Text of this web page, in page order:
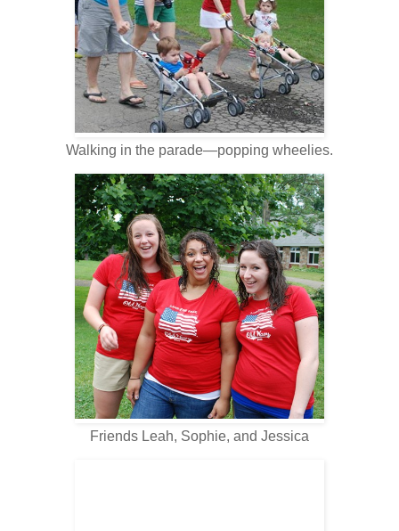
Walking in the parade—popping wheelies.
Friends Leah, Sophie, and Jessica